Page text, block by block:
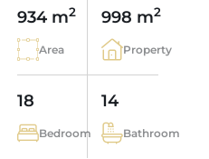
934 m2
Area
998 m2
Property
18
Bedroom
14
Bathroom